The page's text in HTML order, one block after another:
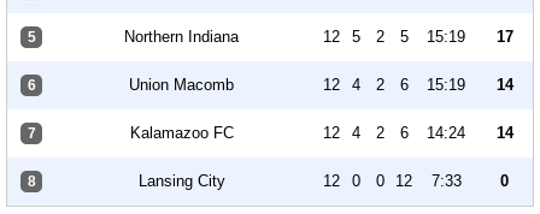
5 Northern Indiana 12 5 2 5 15:19 17
6 Union Macomb 12 4 2 6 15:19 14
7 Kalamazoo FC 12 4 2 6 14:24 14
8 Lansing City 12 0 0 12 7:33 0